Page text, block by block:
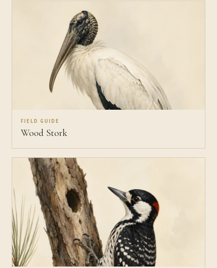
FIELD GUIDE
Wood Stork